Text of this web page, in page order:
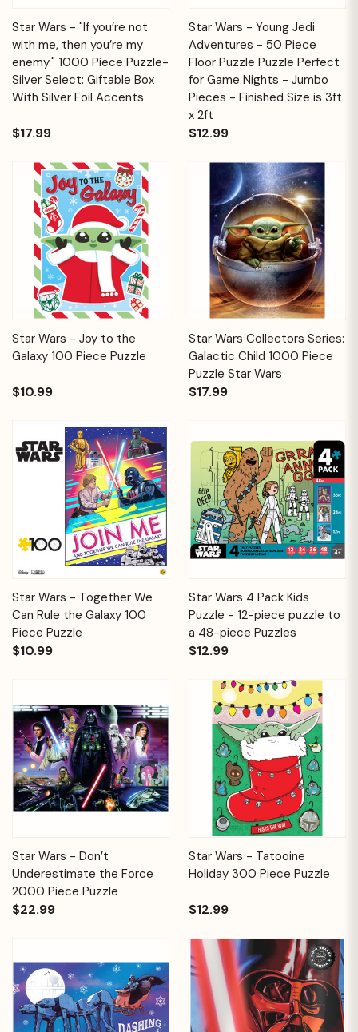
Star Wars - "If you’re not
with me, then you’re my
enemy." 1000 Piece Puzzle-
Silver Select: Giftable Box
With Silver Foil Accents
$17.99
Star Wars - Young Jedi
Adventures - 50 Piece
Floor Puzzle Puzzle Perfect
for Game Nights - Jumbo
Pieces - Finished Size is 3ft
x 2ft
$12.99
Star Wars - Joy to the
Galaxy 100 Piece Puzzle
$10.99
Star Wars Collectors Series:
Galactic Child 1000 Piece
Puzzle Star Wars
$17.99
Star Wars - Together We
Can Rule the Galaxy 100
Piece Puzzle
$10.99
Star Wars 4 Pack Kids
Puzzle - 12-piece puzzle to
a 48-piece Puzzles
$12.99
Star Wars - Don’t
Underestimate the Force
2000 Piece Puzzle
$22.99
Star Wars - Tatooine
Holiday 300 Piece Puzzle
$12.99